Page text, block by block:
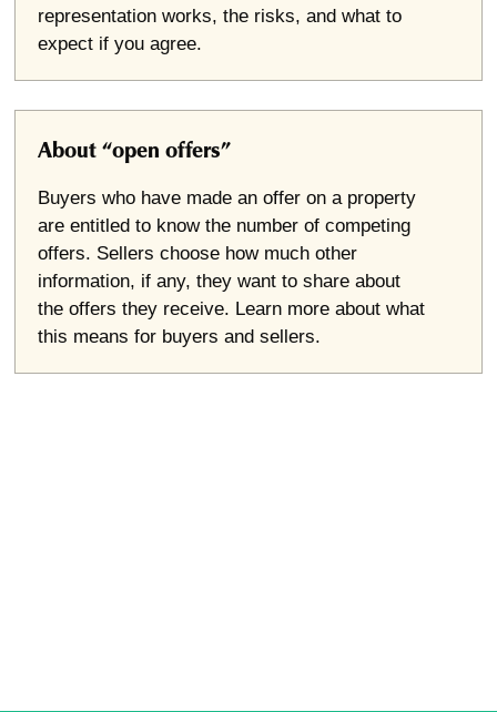
representation works, the risks, and what to
expect if you agree.
About “open offers”
Buyers who have made an offer on a property
are entitled to know the number of competing
offers. Sellers choose how much other
information, if any, they want to share about
the offers they receive. Learn more about what
this means for buyers and sellers.